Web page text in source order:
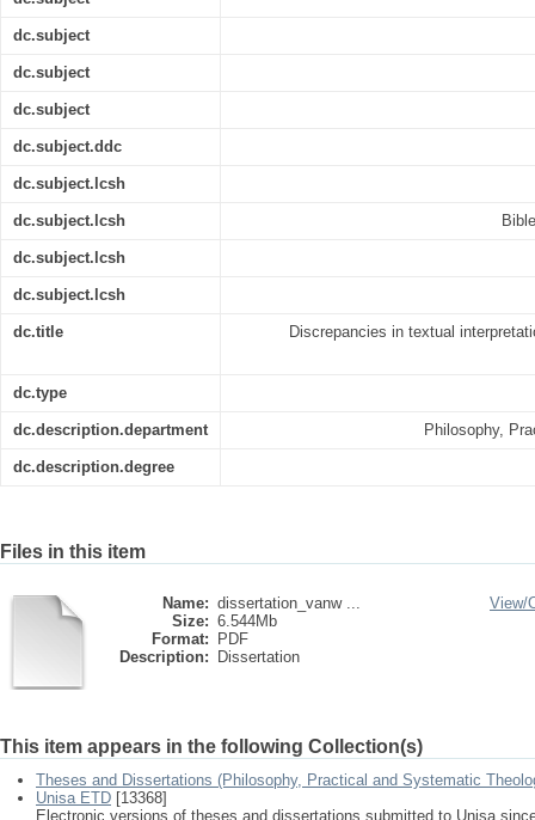
dc.subject
dc.subject
dc.subject
dc.subject.ddc
dc.subject.lcsh
dc.subject.lcsh
dc.subject.lcsh
dc.subject.lcsh
dc.title Discrepancies in textual
dc.type
dc.description.department Philosophy,
dc.description.degree
Files in this item
Name: dissertation_vanw ...
Size: 6.544Mb
Format:
PDF
Description:
Dissertation
View/
This item appears in the following Collection(s)
Theses and Dissertations (Philosophy, Practical and Systematic
Unisa ETD [13368]
Electronic versions of theses and dissertations submitted to Unisa